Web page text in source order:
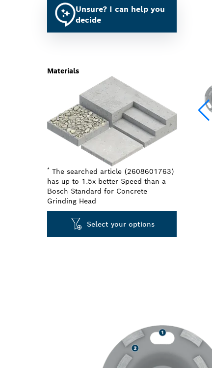
Unsure? I can help you
decide
Materials
* The searched article (2608601763)
has up to 1.5x better Speed than a
Bosch Standard for Concrete
Grinding Head
Select your options